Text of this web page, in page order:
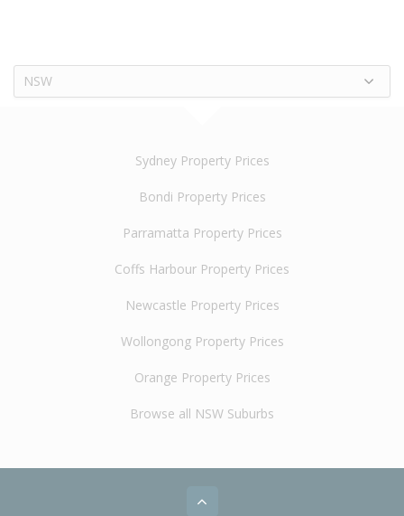
NSW
Sydney Property Prices
Bondi Property Prices
Parramatta Property Prices
Coffs Harbour Property Prices
Newcastle Property Prices
Wollongong Property Prices
Orange Property Prices
Browse all NSW Suburbs